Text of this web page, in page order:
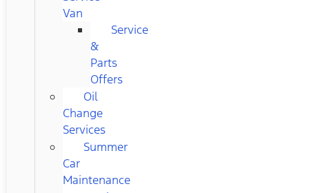
Van
Service
&
Parts
Offers
Oil
Change
Services
Summer
Car
Maintenance